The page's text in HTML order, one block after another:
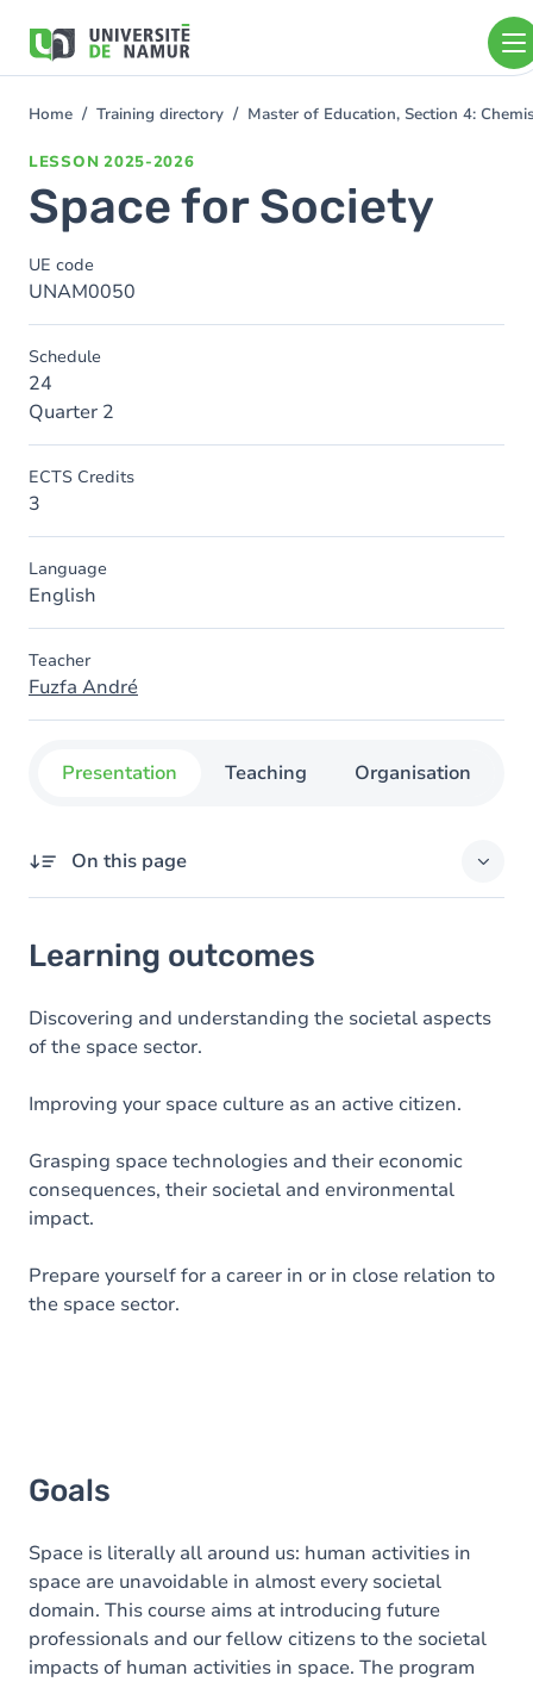
main
You
Home Training directory Master of Education, Section 4:
LESSON 2025-2026
Space for Society
UE code
UNAM0050
Schedule
24
Quarter 2
ECTS Credits
3
Language
English
Teacher
Fuzfa André
Presentation Teaching Organisation
On this page
Goals
Content
Learning outcomes
Discovering and understanding the societal aspects
of the space sector.
Improving your space culture as an active citizen.
Grasping space technologies and their economic
consequences, their societal and environmental
impact.
Prepare yourself for a career in or in close relation to
the space sector.
Goals
Space is literally all around us: human activities in
space are unavoidable in almost every societal
domain. This course aims at introducing future
professionals and our fellow citizens to the societal
impacts of human activities in space. The program